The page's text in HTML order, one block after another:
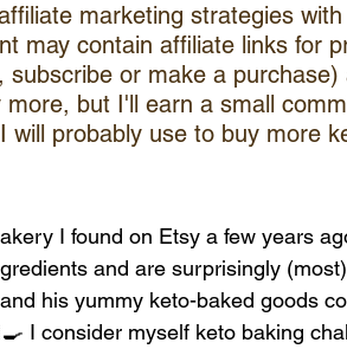
marketing strategies
may contain affiliate links for
or make a
more, but I'll earn a small
will probably use to buy more
I found on Etsy a few years
and are surprisingly
his yummy keto-baked goods
I consider myself keto baking